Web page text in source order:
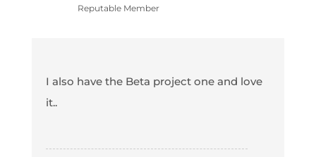
Reputable Member
I also have the Beta project one and love
it..